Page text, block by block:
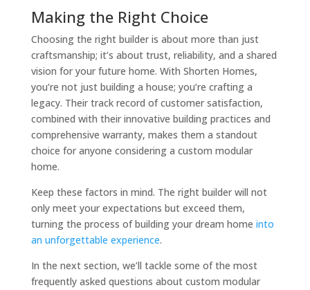
Making the Right Choice
Choosing the right builder is about more than just
craftsmanship; it’s about trust, reliability, and a shared
vision for your future home. With Shorten Homes,
you’re not just building a house; you’re crafting a
legacy. Their track record of customer satisfaction,
combined with their innovative building practices and
comprehensive warranty, makes them a standout
choice for anyone considering a custom modular
home.
Keep these factors in mind. The right builder will not
only meet your expectations but exceed them,
turning the process of building your dream home into
an unforgettable experience.
In the next section, we’ll tackle some of the most
frequently asked questions about custom modular